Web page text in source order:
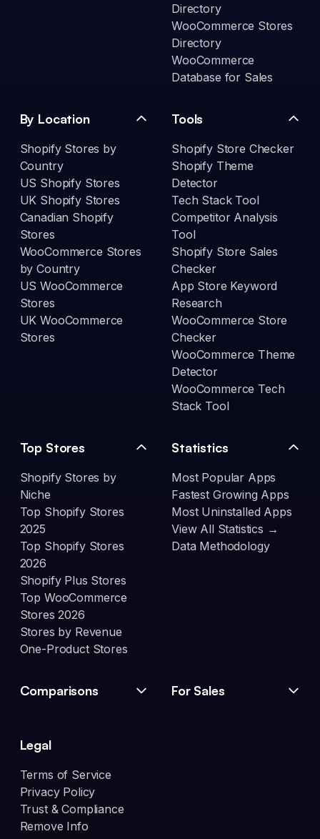
Directory
WooCommerce Stores
Directory
WooCommerce
Database for Sales
By Location
Shopify Stores by
Country
US Shopify Stores
UK Shopify Stores
Canadian Shopify
Stores
WooCommerce Stores
by Country
US WooCommerce
Stores
UK WooCommerce
Stores
Tools
Shopify Store Checker
Shopify Theme
Detector
Tech Stack Tool
Competitor Analysis
Tool
Shopify Store Sales
Checker
App Store Keyword
Research
WooCommerce Store
Checker
WooCommerce Theme
Detector
WooCommerce Tech
Stack Tool
Top Stores
Shopify Stores by
Niche
Top Shopify Stores
2025
Top Shopify Stores
2026
Shopify Plus Stores
Top WooCommerce
Stores 2026
Stores by Revenue
One-Product Stores
Statistics
Most Popular Apps
Fastest Growing Apps
Most Uninstalled Apps
View All Statistics →
Data Methodology
Comparisons For Sales
Legal
Terms of Service
Privacy Policy
Trust & Compliance
Remove Info